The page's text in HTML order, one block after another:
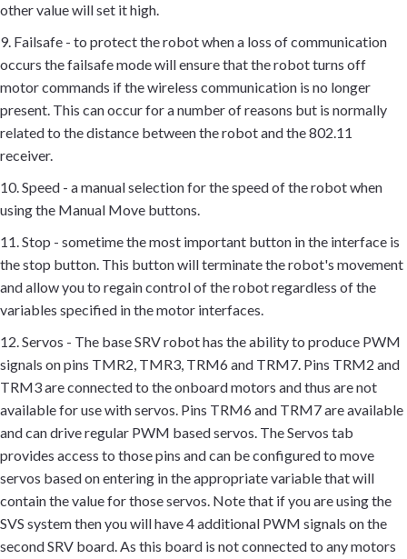
other value will set it high.
9. Failsafe - to protect the robot when a loss of communication
occurs the failsafe mode will ensure that the robot turns off
motor commands if the wireless communication is no longer
present. This can occur for a number of reasons but is normally
related to the distance between the robot and the 802.11
receiver.
10. Speed - a manual selection for the speed of the robot when
using the Manual Move buttons.
11. Stop - sometime the most important button in the interface is
the stop button. This button will terminate the robot's movement
and allow you to regain control of the robot regardless of the
variables specified in the motor interfaces.
12. Servos - The base SRV robot has the ability to produce PWM
signals on pins TMR2, TMR3, TRM6 and TRM7. Pins TRM2 and
TRM3 are connected to the onboard motors and thus are not
available for use with servos. Pins TRM6 and TRM7 are available
and can drive regular PWM based servos. The Servos tab
provides access to those pins and can be configured to move
servos based on entering in the appropriate variable that will
contain the value for those servos. Note that if you are using the
SVS system then you will have 4 additional PWM signals on the
second SRV board. As this board is not connected to any motors